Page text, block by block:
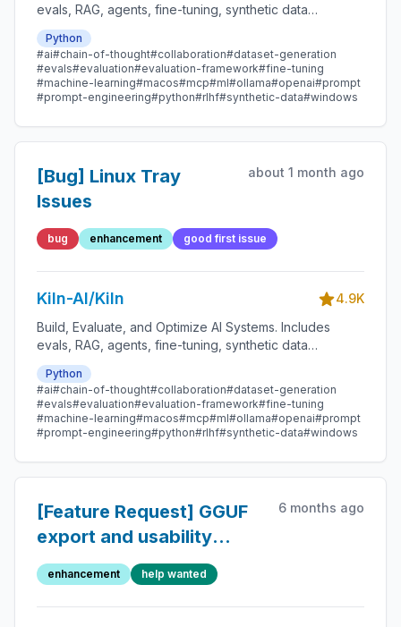
evals, RAG, agents, fine-tuning, synthetic data
generation, dataset management, MCP, and more.
Python
#ai#chain-of-thought#collaboration#dataset-generation
#evals#evaluation#evaluation-framework#fine-tuning
#machine-learning#macos#mcp#ml#ollama#openai#prompt
#prompt-engineering#python#rlhf#synthetic-data#windows
[Bug] Linux Tray
Issues
about 1 month ago
bug enhancement good first issue
Kiln-AI/Kiln
4.9K
Build, Evaluate, and Optimize AI Systems. Includes
evals, RAG, agents, fine-tuning, synthetic data
generation, dataset management, MCP, and more.
Python
#ai#chain-of-thought#collaboration#dataset-generation
#evals#evaluation#evaluation-framework#fine-tuning
#machine-learning#macos#mcp#ml#ollama#openai#prompt
#prompt-engineering#python#rlhf#synthetic-data#windows
[Feature Request] GGUF
export and usability
improvements for running
locally
6 months ago
enhancement help wanted